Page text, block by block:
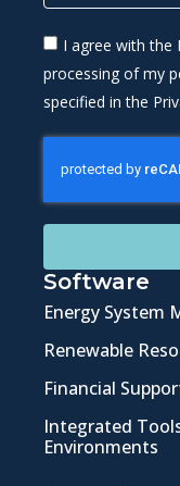
I agree with the
processing of my
specified in the
Software
Energy System
Renewable
Financial
Integrated
Environments